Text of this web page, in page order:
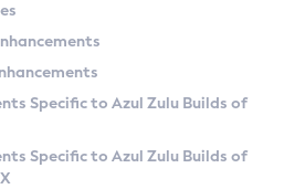
Specific to Azul Zulu Builds of
Specific to Azul Zulu Builds of